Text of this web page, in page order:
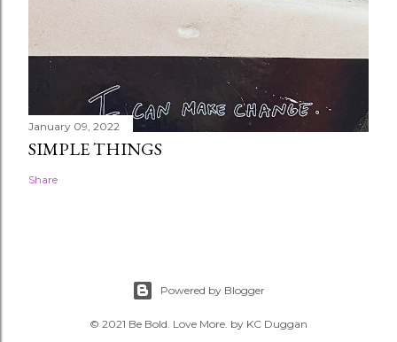
January 09, 2022
SIMPLE THINGS
Share
Powered by Blogger
© 2021 Be Bold. Love More. by KC Duggan